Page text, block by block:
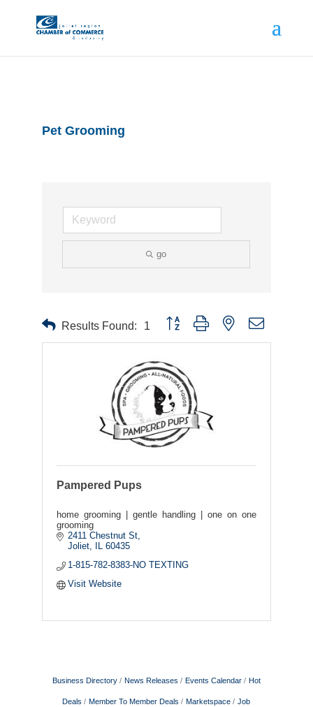
Pet Grooming
go
Results Found: 1 Button group with nested dropdown
Pampered Pups
home grooming | gentle handling | one on one
grooming
2411 Chestnut St
Joliet
IL 60435
1-815-782-8383-NO TEXTING
Visit Website
Business Directory News Releases Events Calendar Hot
Deals Member To Member Deals Marketspace Job